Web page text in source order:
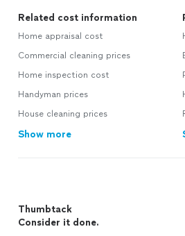
Related cost information
Home appraisal cost
Commercial cleaning prices
Home inspection cost
Handyman prices
House cleaning prices
Show more
Thumbtack
Consider it done.